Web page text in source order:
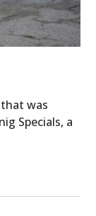
that was
Specials, a